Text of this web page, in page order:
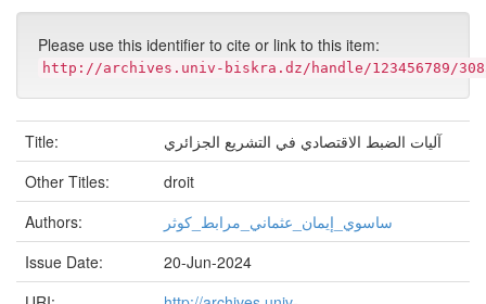
Please use this identifier to cite or link to this item:
http://archives.univ-biskra.dz/handle/123456789/
Title:
آليات الضبط الاقتصادي في التشريع الجزائري
Other Titles:
droit
Authors:
ساسوي_إيمان_عثماني_مرابط_كوثر
Issue Date:
20-Jun-2024